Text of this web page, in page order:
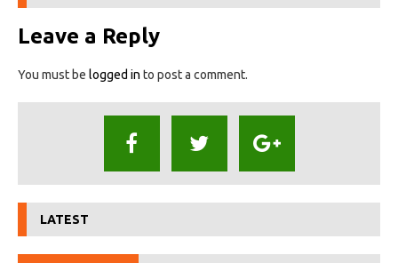
Leave a Reply
You must be logged in to post a comment.
LATEST